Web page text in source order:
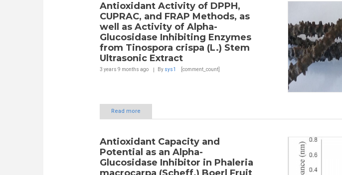
Antioxidant Activity of DPPH,
CUPRAC, and FRAP Methods, as
well as Activity of Alpha-
Glucosidase Inhibiting Enzymes
from Tinospora crispa (L.) Stem
Ultrasonic Extract
3 years 9 months ago By sys1 [comment_count]
Read more
Antioxidant Capacity and
Potential as an Alpha-
Glucosidase Inhibitor in Phaleria